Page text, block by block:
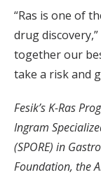
“Ras is one of
drug discovery,”
together our
take a risk and
Fesik’s K-Ras
Ingram
(SPORE) in
Foundation, the